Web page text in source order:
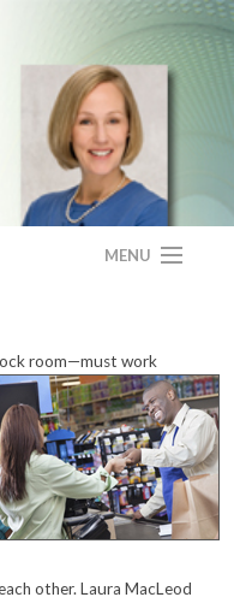
MENU
room—must work
other. Laura MacLeod